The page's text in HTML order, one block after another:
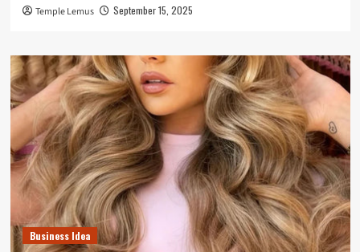
Temple Lemus September 15, 2025
Business Idea